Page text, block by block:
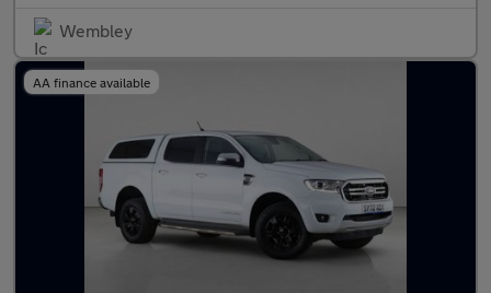
Wembley
AA finance available